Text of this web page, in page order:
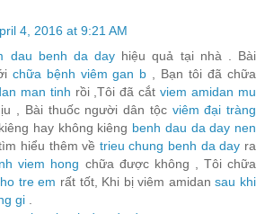
4, 2016 at 9:21 AM
dau benh da day hiệu quả tại nhà . Bài
chữa bệnh viêm gan b , Bạn tôi đã chữa
man tinh rồi ,Tôi đã cắtviem amidan mu
, Bài thuốc người dân tộc viêm đại tràng
hay không kiêng benh dau da day nen
hiểu thêm về trieu chung benh da day ra
viem hong chữa được không , Tôi chữa
tre em rất tốt, Khi bị viêm amidansau khi
gi